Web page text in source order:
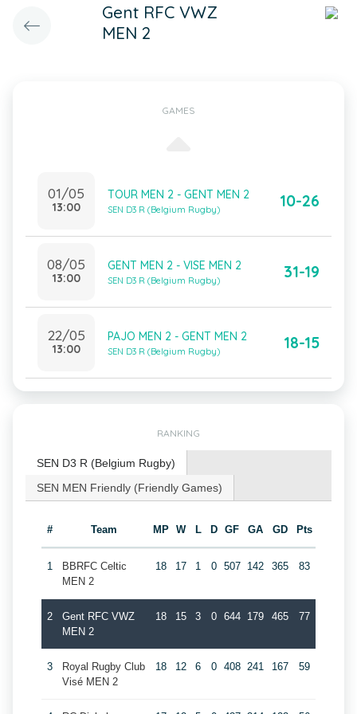
Gent RFC VWZ
MEN 2
GAMES
01/05
13:00
TOUR MEN 2 - GENT MEN 2
SEN D3 R (Belgium Rugby) 10-26
08/05
13:00
GENT MEN 2 - VISE MEN 2
SEN D3 R (Belgium Rugby) 31-19
22/05
13:00
PAJO MEN 2 - GENT MEN 2
SEN D3 R (Belgium Rugby) 18-15
RANKING
SEN D3 R (Belgium Rugby)
SEN MEN Friendly (Friendly Games)
# Team MP W L D GF GA GD Pts
1
BBRFC Celtic
MEN 2
18 17 1 0 507 142 365 83
2
Gent RFC VWZ
MEN 2
18 15 3 0 644 179 465 77
3
Royal Rugby Club
Visé MEN 2
18 12 6 0 408 241 167 59